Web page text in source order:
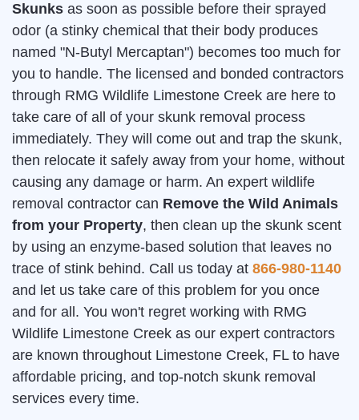
Skunks as soon as possible before their sprayed
odor (a stinky chemical that their body produces
named "N-Butyl Mercaptan") becomes too much for
you to handle. The licensed and bonded contractors
through RMG Wildlife Limestone Creek are here to
take care of all of your skunk removal process
immediately. They will come out and trap the skunk,
then relocate it safely away from your home, without
causing any damage or harm. An expert wildlife
removal contractor can Remove the Wild Animals
from your Property, then clean up the skunk scent
by using an enzyme-based solution that leaves no
trace of stink behind. Call us today at 866-980-1140
and let us take care of this problem for you once
and for all. You won't regret working with RMG
Wildlife Limestone Creek as our expert contractors
are known throughout Limestone Creek, FL to have
affordable pricing, and top-notch skunk removal
services every time.